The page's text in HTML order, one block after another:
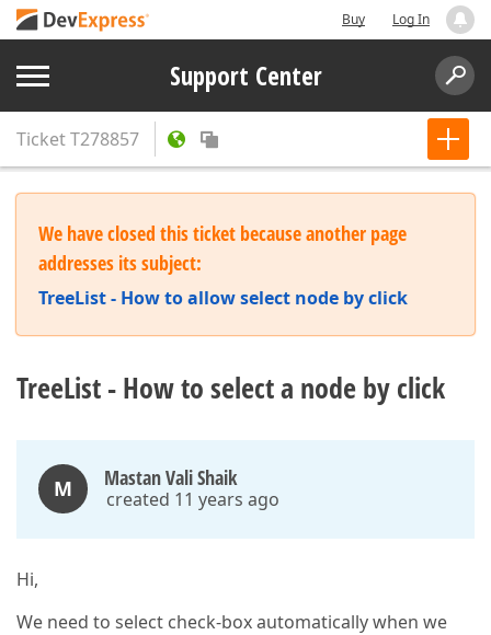
Buy Log In
Support Center
TicketT278857
We have closed this ticket because another page
addresses its subject:
TreeList - How to allow select node by click
TreeList - How to select a node by click
M Mastan Vali Shaik
created 11 years ago
Hi,
We need to select check-box automatically when we